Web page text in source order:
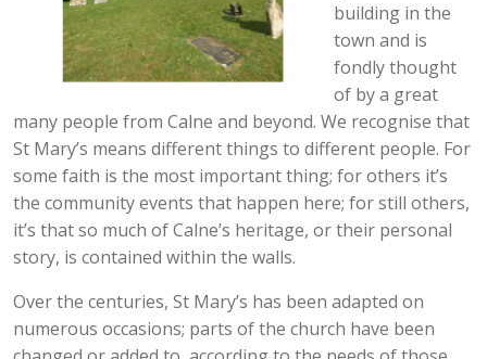
building in the
town and is
fondly thought
of by a great
many people from Calne and beyond. We recognise that
St Mary’s means different things to different people. For
some faith is the most important thing; for others it’s
the community events that happen here; for still others,
it’s that so much of Calne’s heritage, or their personal
story, is contained within the walls.
Over the centuries, St Mary’s has been adapted on
numerous occasions; parts of the church have been